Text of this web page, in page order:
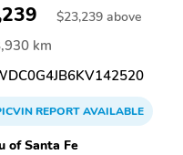
$23,239 above
km
REPORTAVAILABLE
of Santa Fe